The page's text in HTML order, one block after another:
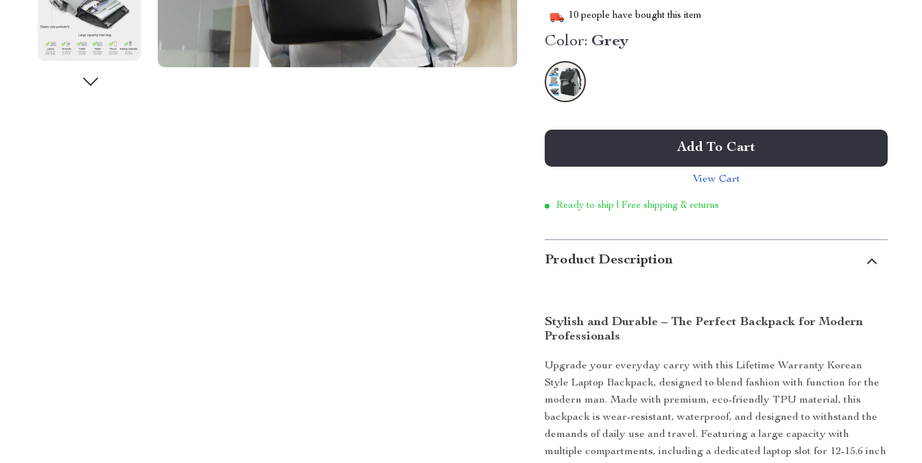
10 people have bought this item
Color: Grey
Add To Cart
View Cart
Ready to ship | Free shipping & returns
Product Description
Stylish and Durable – The Perfect Backpack for Modern
Professionals
Upgrade your everyday carry with this Lifetime Warranty Korean
Style Laptop Backpack, designed to blend fashion with function for the
modern man. Made with premium, eco-friendly TPU material, this
backpack is wear-resistant, waterproof, and designed to withstand the
demands of daily use and travel. Featuring a large capacity with
multiple compartments, including a dedicated laptop slot for 12-15.6 inch